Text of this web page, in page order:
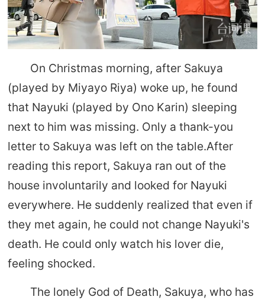
On Christmas morning, after Sakuya
(played by Miyayo Riya) woke up, he found
that Nayuki (played by Ono Karin) sleeping
next to him was missing. Only a thank-you
letter to Sakuya was left on the table.After
reading this report, Sakuya ran out of the
house involuntarily and looked for Nayuki
everywhere. He suddenly realized that even if
they met again, he could not change Nayuki's
death. He could only watch his lover die,
feeling shocked.
The lonely God of Death, Sakuya, who has